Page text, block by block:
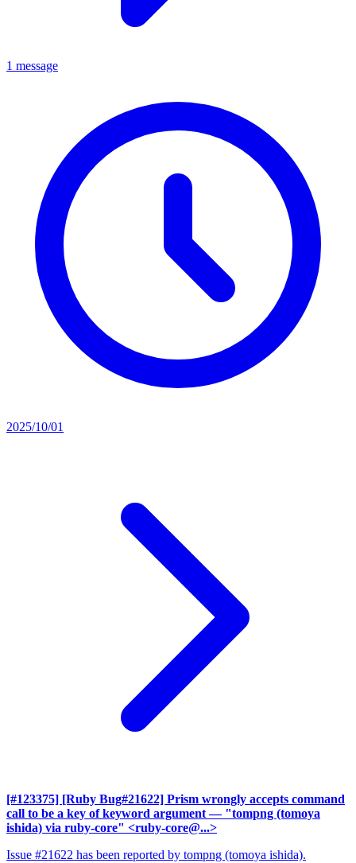
1 message
2025/10/01
[#123375] [Ruby Bug#21622] Prism wrongly accepts command
call to be a key of keyword argument — "tompng (tomoya
ishida) via ruby-core" <ruby-core@...>
Issue #21622 has been reported by tompng (tomoya ishida).